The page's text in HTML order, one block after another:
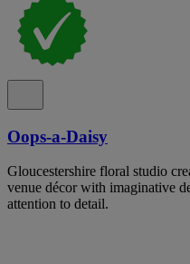
Oops-a-Daisy
Gloucestershire floral studio
venue décor with imaginative
attention to detail.